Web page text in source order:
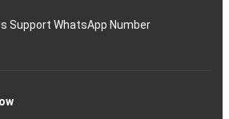
Support WhatsApp Number